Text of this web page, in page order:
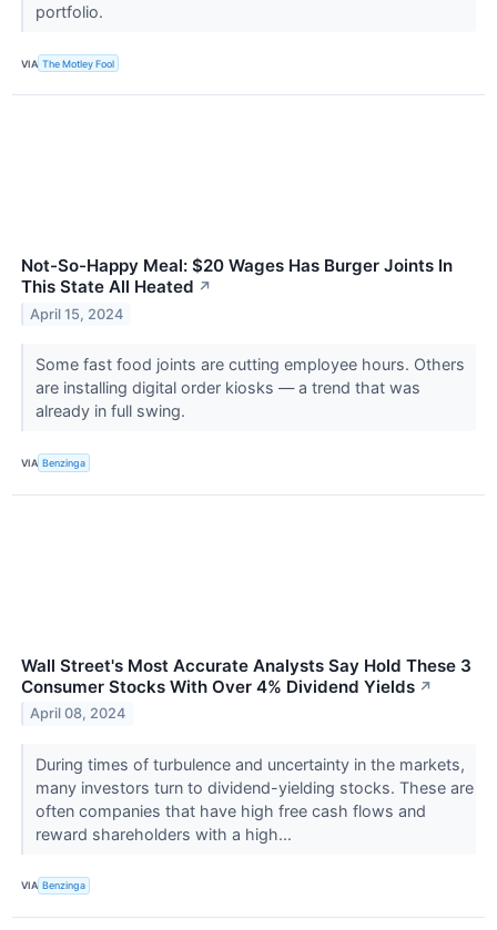
portfolio.
VIA The Motley Fool
Not-So-Happy Meal: $20 Wages Has Burger Joints In
This State All Heated ↗
April 15, 2024
Some fast food joints are cutting employee hours. Others
are installing digital order kiosks — a trend that was
already in full swing.
VIA Benzinga
Wall Street's Most Accurate Analysts Say Hold These 3
Consumer Stocks With Over 4% Dividend Yields ↗
April 08, 2024
During times of turbulence and uncertainty in the markets,
many investors turn to dividend-yielding stocks. These are
often companies that have high free cash flows and
reward shareholders with a high...
VIA Benzinga